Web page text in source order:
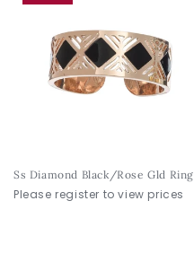
Ss Diamond Black/Rose Gld Ring
Please register to view prices